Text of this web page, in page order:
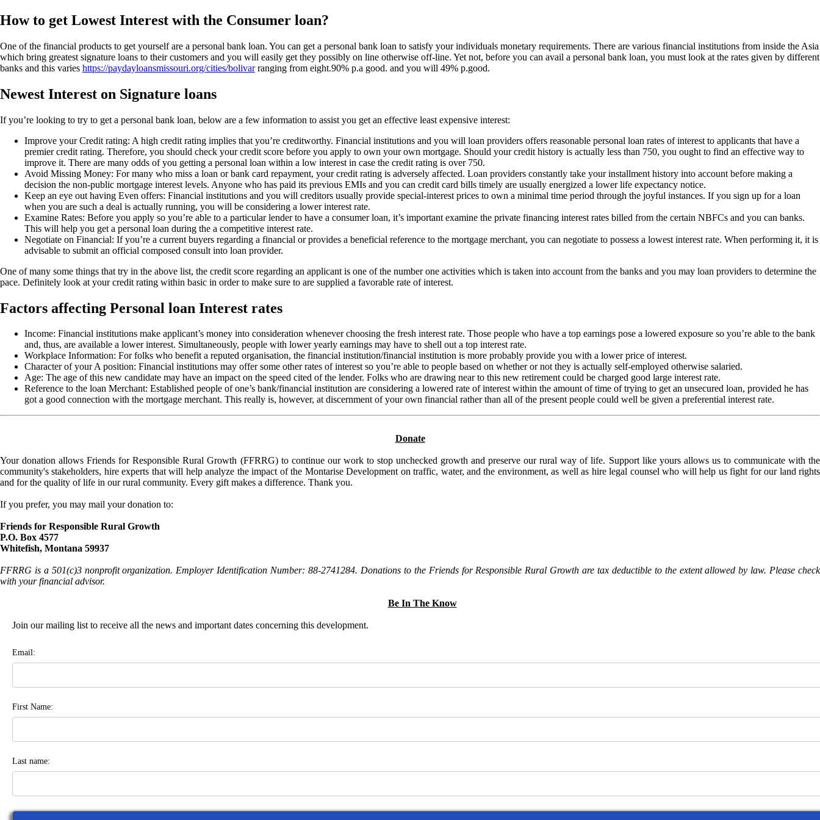
How to get Lowest Interest with the Consumer loan?
One of the financial products to get yourself are a personal bank loan. You can get a personal bank loan to satisfy your individuals monetary requirements. There are various financial institutions from inside the Asia
which bring greatest signature loans to their customers and you will easily get they possibly on line otherwise off-line. Yet not, before you can avail a personal bank loan, you must look at the rates given by different
banks and this varies https://paydayloansmissouri.org/cities/bolivarranging from eight.90% p.a good. and you will 49% p.good.
Newest Interest on Signature loans
If you’re looking to try to get a personal bank loan, below are a few information to assist you get an effective least expensive interest:
Improve your Credit rating: A high credit rating implies that you’re creditworthy. Financial institutions and you will loan providers offers reasonable personal loan rates of interest to applicants that have a
premier credit rating. Therefore, you should check your credit score before you apply to own your own mortgage. Should your credit history is actually less than 750, you ought to find an effective way to
improve it. There are many odds of you getting a personal loan within a low interest in case the credit rating is over 750.
Avoid Missing Money: For many who miss a loan or bank card repayment, your credit rating is adversely affected. Loan providers constantly take your installment history into account before making a
decision the non-public mortgage interest levels. Anyone who has paid its previous EMIs and you can credit card bills timely are usually energized a lower life expectancy notice.
Keep an eye out having Even offers: Financial institutions and you will creditors usually provide special-interest prices to own a minimal time period through the joyful instances. If you sign up for a loan
when you are such a deal is actually running, you will be considering a lower interest rate.
Examine Rates: Before you apply so you’re able to a particular lender to have a consumer loan, it’s important examine the private financing interest rates billed from the certain NBFCs and you can banks.
This will help you get a personal loan during the a competitive interest rate.
Negotiate on Financial: If you’re a current buyers regarding a financial or provides a beneficial reference to the mortgage merchant, you can negotiate to possess a lowest interest rate. When performing it, it is
advisable to submit an official composed consult into loan provider.
One of many some things that try in the above list, the credit score regarding an applicant is one of the number one activities which is taken into account from the banks and you may loan providers to determine the
pace. Definitely look at your credit rating within basic in order to make sure to are supplied a favorable rate of interest.
Factors affecting Personal loan Interest rates
Income: Financial institutions make applicant’s money into consideration whenever choosing the fresh interest rate. Those people who have a top earnings pose a lowered exposure so you’re able to the bank
and, thus, are available a lower interest. Simultaneously, people with lower yearly earnings may have to shell out a top interest rate.
Workplace Information: For folks who benefit a reputed organisation, the financial institution/financial institution is more probably provide you with a lower price of interest.
Character of your A position: Financial institutions may offer some other rates of interest so you’re able to people based on whether or not they is actually self-employed otherwise salaried.
Age: The age of this new candidate may have an impact on the speed cited of the lender. Folks who are drawing near to this new retirement could be charged good large interest rate.
Reference to the loan Merchant: Established people of one’s bank/financial institution are considering a lowered rate of interest within the amount of time of trying to get an unsecured loan, provided he has
got a good connection with the mortgage merchant. This really is, however, at discernment of your own financial rather than all of the present people could well be given a preferential interest rate.
Donate
Your donation allows Friends for Responsible Rural Growth (FFRRG) to continue our work to stop unchecked growth and preserve our rural way of life. Support like yours allows us to communicate with the
community's stakeholders, hire experts that will help analyze the impact of the Montarise Development on traffic, water, and the environment, as well as hire legal counsel who will help us fight for our land rights
and for the quality of life in our rural community. Every gift makes a difference. Thank you.
If you prefer, you may mail your donation to:
Friends for Responsible Rural Growth
P.O. Box 4577
Whitefish, Montana 59937
FFRRG is a 501(c)3 nonprofit organization. Employer Identification Number: 88-2741284. Donations to the Friends for Responsible Rural Growth are tax deductible to the extent allowed by law. Please check
with your financial advisor.
Be In The Know
Join our mailing list to receive all the news and important dates concerning this development.
Email:
First Name:
Last name: